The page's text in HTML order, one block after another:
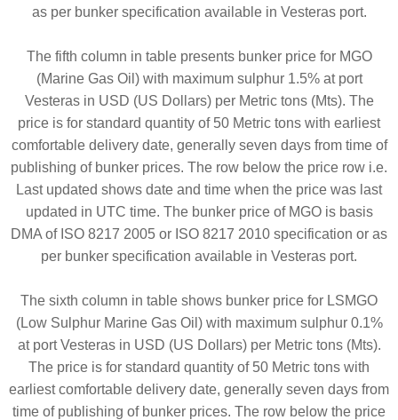
as per bunker specification available in Vesteras port.
The fifth column in table presents bunker price for MGO
(Marine Gas Oil) with maximum sulphur 1.5% at port
Vesteras in USD (US Dollars) per Metric tons (Mts). The
price is for standard quantity of 50 Metric tons with earliest
comfortable delivery date, generally seven days from time of
publishing of bunker prices. The row below the price row i.e.
Last updated shows date and time when the price was last
updated in UTC time. The bunker price of MGO is basis
DMA of ISO 8217 2005 or ISO 8217 2010 specification or as
per bunker specification available in Vesteras port.
The sixth column in table shows bunker price for LSMGO
(Low Sulphur Marine Gas Oil) with maximum sulphur 0.1%
at port Vesteras in USD (US Dollars) per Metric tons (Mts).
The price is for standard quantity of 50 Metric tons with
earliest comfortable delivery date, generally seven days from
time of publishing of bunker prices. The row below the price